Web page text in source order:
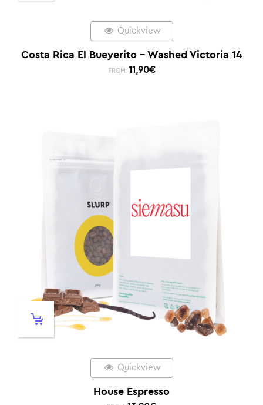
Quickview
Costa Rica El Bueyerito – Washed Victoria 14
FROM: 11,90€
Quickview
House Espresso